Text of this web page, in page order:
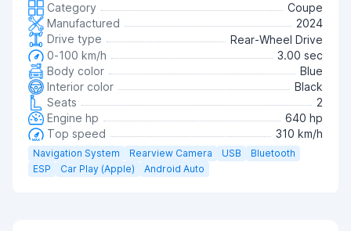
Category
Coupe
Manufactured
2024
Drive type
Rear-Wheel Drive
0-100 km/h
3.00 sec
Body color
Blue
Interior color
Black
Seats
2
Engine hp
640 hp
Top speed
310 km/h
Navigation System Rearview Camera USB
Bluetooth
ESP
Car Play (Apple) Android Auto